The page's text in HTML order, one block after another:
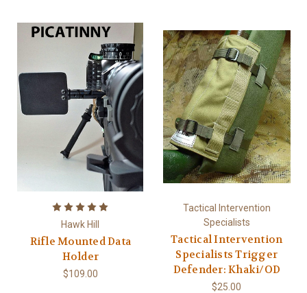
Hawk Hill
Rifle Mounted Data
Holder
$109.00
Tactical Intervention
Specialists
Tactical Intervention
Specialists Trigger
Defender: Khaki/OD
$25.00